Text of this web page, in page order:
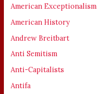
American Exceptionalism
American History
Andrew Breitbart
Anti Semitism
Anti-Capitalists
Antifa